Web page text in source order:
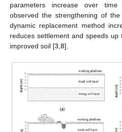
parameters increase over
observed the strengthening of
dynamic replacement method
reduces settlement and speeds
improved soil [3 8].